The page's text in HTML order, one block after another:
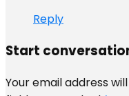
Reply
Start
Your email address